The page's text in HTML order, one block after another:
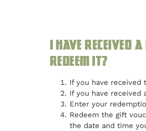
I have received
redeem it?
If you have received
If you have received
Enter your
Redeem the gift
the date and time